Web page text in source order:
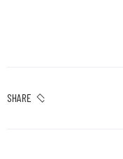
SHARE